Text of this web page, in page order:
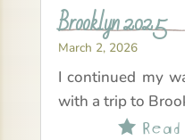
Brooklyn 2025
March 2, 2026
I continued my
with a trip to
